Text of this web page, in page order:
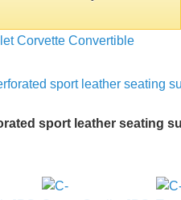
Corvette Convertible
sport leather seating